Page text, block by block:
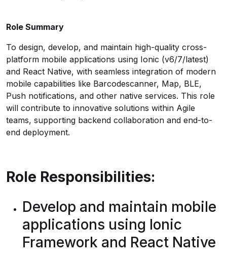
Role Summary
To design, develop, and maintain high-quality cross-
platform mobile applications using Ionic (v6/7/latest)
and React Native, with seamless integration of modern
mobile capabilities like Barcodescanner, Map, BLE,
Push notifications, and other native services. This role
will contribute to innovative solutions within Agile
teams, supporting backend collaboration and end-to-
end deployment.
Role Responsibilities:
Develop and maintain mobile
applications using Ionic
Framework and React Native